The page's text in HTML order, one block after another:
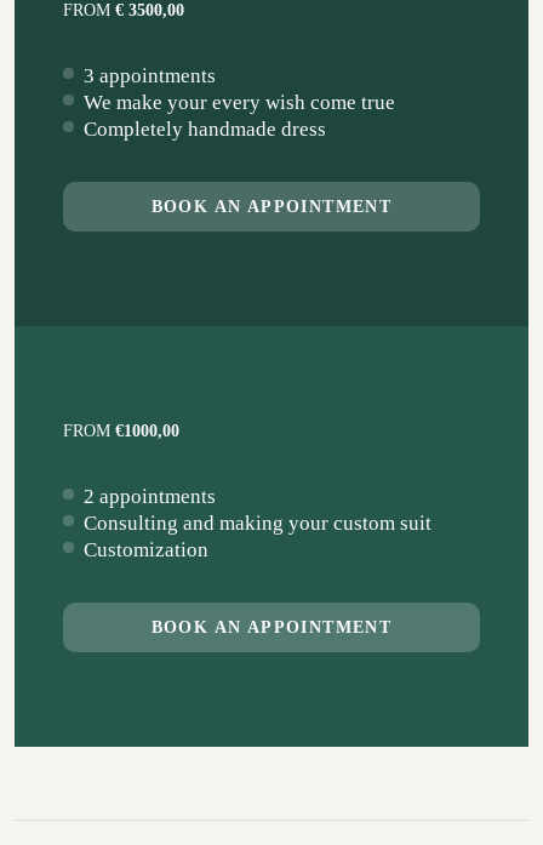
FROM € 3500,00
3 appointments
We make your every wish come true
Completely handmade dress
BOOK AN APPOINTMENT
FROM €1000,00
2 appointments
Consulting and making your custom suit
Customization
BOOK AN APPOINTMENT